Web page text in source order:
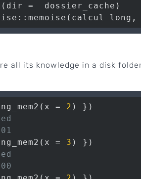
=  dossier_cache)
all its knowledge in a disk
= 2
= 3